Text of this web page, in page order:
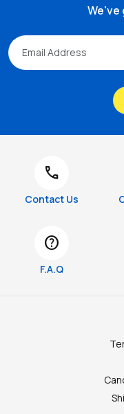
We've
call
Contact Us
help
F.A.Q